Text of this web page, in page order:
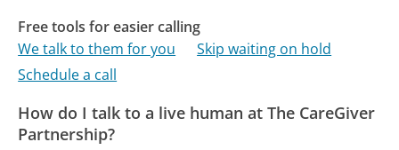
Free tools for easier calling
We talk to them for you
Skip waiting on hold
Schedule a call
How do I talk to a live human at The CareGiver
Partnership?